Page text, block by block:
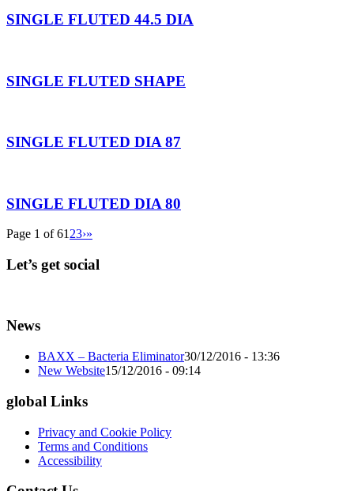
SINGLE FLUTED 44.5 DIA
SINGLE FLUTED SHAPE
SINGLE FLUTED DIA 87
SINGLE FLUTED DIA 80
Page 1 of 61 23›»
Let’s get social
News
BAXX – Bacteria Eliminator30/12/2016 - 13:36
New Website15/12/2016 - 09:14
global Links
Privacy and Cookie Policy
Terms and Conditions
Accessibility